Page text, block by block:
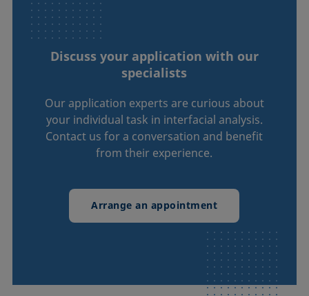
Discuss your application with our
specialists
Our application experts are curious about
your individual task in interfacial analysis.
Contact us for a conversation and benefit
from their experience.
Arrange an appointment